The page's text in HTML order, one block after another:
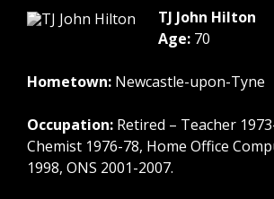
TJ John Hilton
Age: 70
Hometown: Newcastle-upon-Tyne
Occupation: Retired – Teacher
Chemist 1976-78, Home Office
1998, ONS 2001-2007.